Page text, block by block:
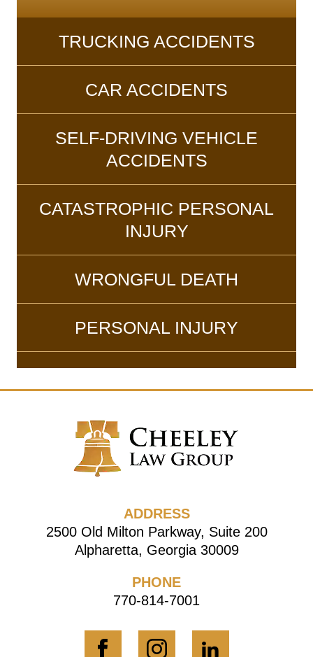
TRUCKING ACCIDENTS
CAR ACCIDENTS
SELF-DRIVING VEHICLE
ACCIDENTS
CATASTROPHIC PERSONAL
INJURY
WRONGFUL DEATH
PERSONAL INJURY
ADDRESS
2500 Old Milton Parkway, Suite 200
Alpharetta, Georgia 30009
PHONE
770-814-7001